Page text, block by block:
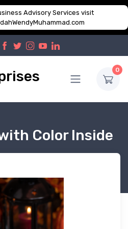
Advisory Services visit
0
Color Inside